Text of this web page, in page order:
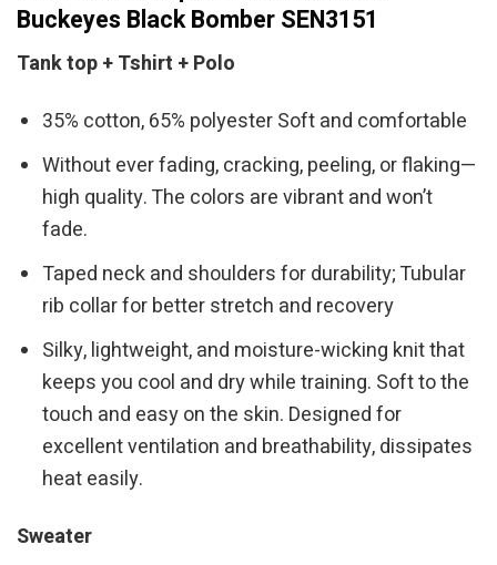
Buckeyes Black Bomber SEN3151
Tank top + Tshirt + Polo
35% cotton, 65% polyester Soft and comfortable
Without ever fading, cracking, peeling, or flaking—
high quality. The colors are vibrant and won’t
fade.
Taped neck and shoulders for durability; Tubular
rib collar for better stretch and recovery
Silky, lightweight, and moisture-wicking knit that
keeps you cool and dry while training. Soft to the
touch and easy on the skin. Designed for
excellent ventilation and breathability, dissipates
heat easily.
Sweater